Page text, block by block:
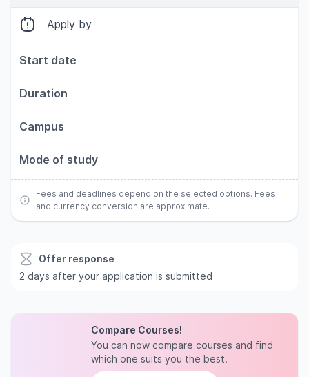
Apply by
Start date
Duration
Campus
Mode of study
Fees and deadlines depend on the selected options. Fees
and currency conversion are approximate.
Offer response
2 days after your application is submitted
Compare Courses!
You can now compare courses and find
which one suits you the best.